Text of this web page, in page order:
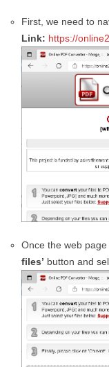
First, we need to
Link: https://
Once the web
files’ button and